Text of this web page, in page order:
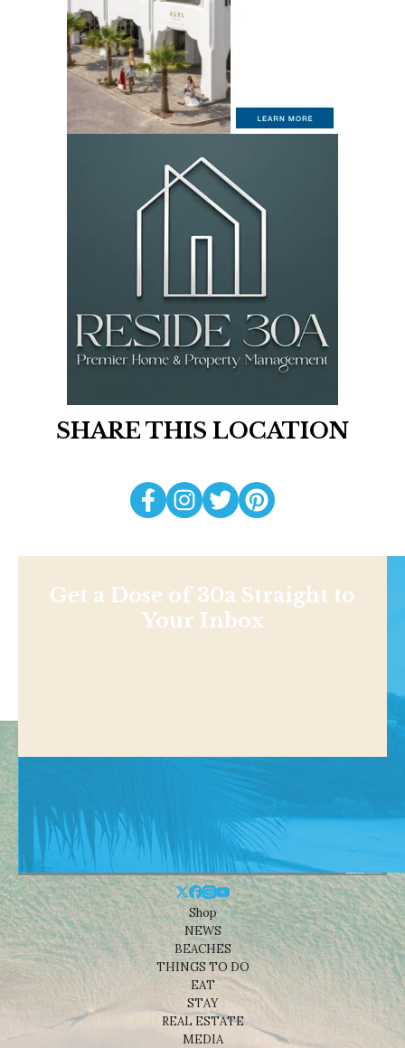
SHARE THIS LOCATION
Get a Dose of 30a Straight to
Your Inbox
Shop
NEWS
BEACHES
THINGS TO DO
EAT
STAY
REAL ESTATE
MEDIA